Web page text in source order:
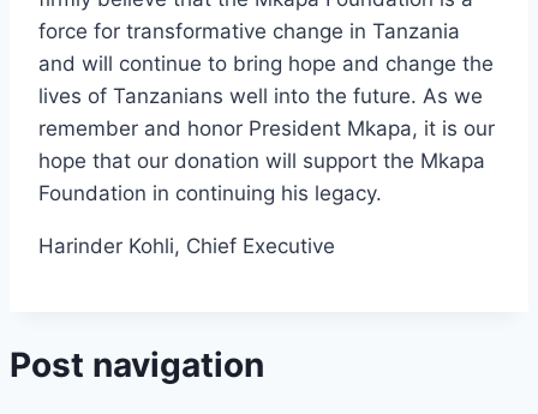
force for transformative change in Tanzania
and will continue to bring hope and change the
lives of Tanzanians well into the future. As we
remember and honor President Mkapa, it is our
hope that our donation will support the Mkapa
Foundation in continuing his legacy.
Harinder Kohli, Chief Executive
Post navigation